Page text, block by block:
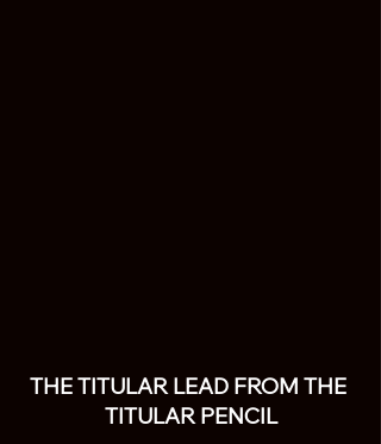
THE TITULAR LEAD FROM THE
TITULAR PENCIL